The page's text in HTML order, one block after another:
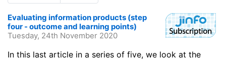
Evaluating information products (step
four - outcome and learning points)
Tuesday, 24th November 2020
In this last article in a series of five, we look at the